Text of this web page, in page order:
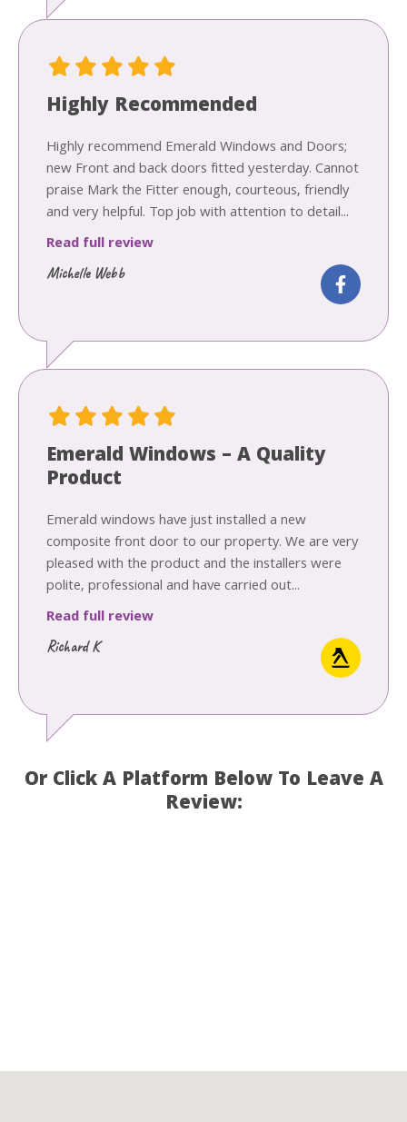
Highly Recommended
Highly recommend Emerald Windows and Doors;
new Front and back doors fitted yesterday. Cannot
praise Mark the Fitter enough, courteous, friendly
and very helpful. Top job with attention to detail...
Read full review
Michelle Webb
Emerald Windows – A Quality
Product
Emerald windows have just installed a new
composite front door to our property. We are very
pleased with the product and the installers were
polite, professional and have carried out...
Read full review
Richard K
Or Click A Platform Below To Leave A
Review: